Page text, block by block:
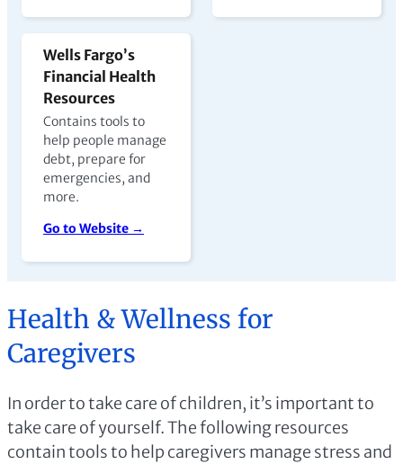
Wells Fargo’s
Financial Health
Resources
Contains tools to
help people manage
debt, prepare for
emergencies, and
more.
Go to Website →
Health & Wellness for
Caregivers
In order to take care of children, it’s important to
take care of yourself. The following resources
contain tools to help caregivers manage stress and